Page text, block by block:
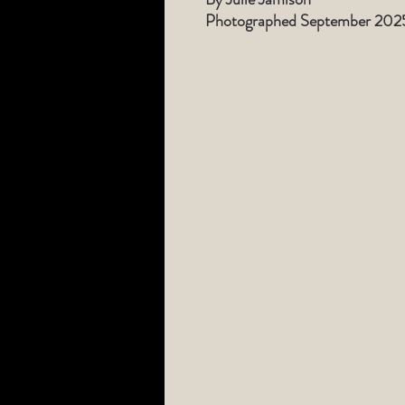
Photographed September